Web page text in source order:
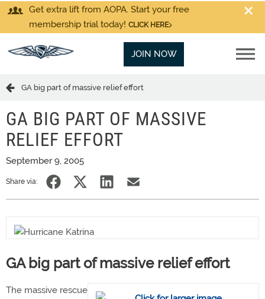
Get extra lift from AOPA. Start your free
membership trial today! CLICK HERE
JOIN NOW
GA big part of massive relief effort
GA BIG PART OF MASSIVE
RELIEF EFFORT
September 9, 2005
Share via:
GA big part of massive relief effort
The massive rescue